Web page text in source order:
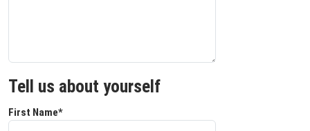
Tell us about yourself
First Name*